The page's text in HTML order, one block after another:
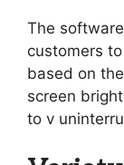
The
customers
based on
screen
to v